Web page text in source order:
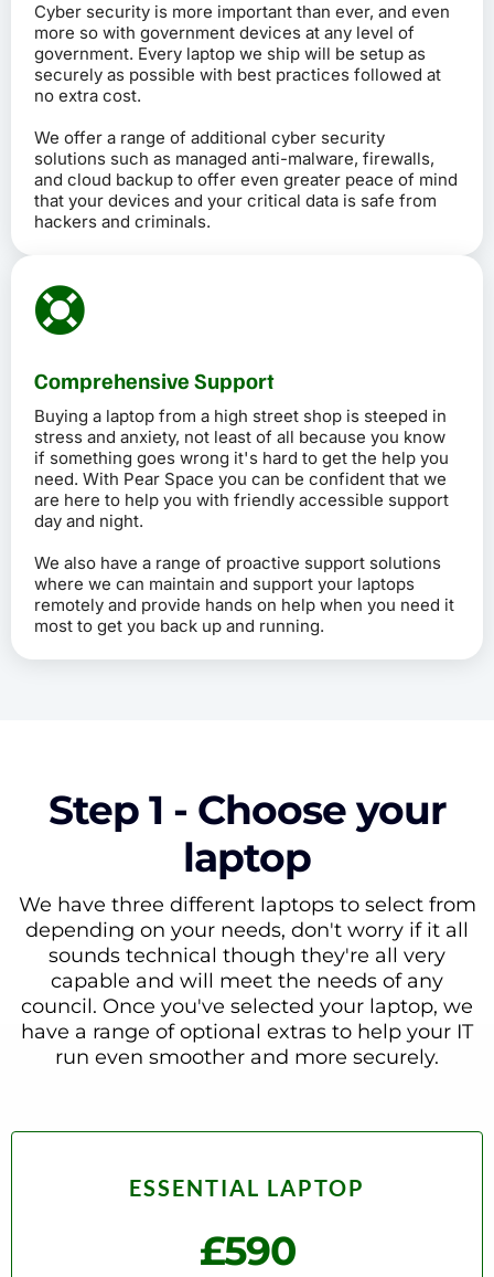
Cyber security is more important than ever, and even
more so with government devices at any level of
government. Every laptop we ship will be setup as
securely as possible with best practices followed at
no extra cost.
We offer a range of additional cyber security
solutions such as managed anti-malware, firewalls,
and cloud backup to offer even greater peace of mind
that your devices and your critical data is safe from
hackers and criminals.
Comprehensive Support
Buying a laptop from a high street shop is steeped in
stress and anxiety, not least of all because you know
if something goes wrong it's hard to get the help you
need. With Pear Space you can be confident that we
are here to help you with friendly accessible support
day and night.
We also have a range of proactive support solutions
where we can maintain and support your laptops
remotely and provide hands on help when you need it
most to get you back up and running.
Step 1 - Choose your
laptop
We have three different laptops to select from
depending on your needs, don't worry if it all
sounds technical though they're all very
capable and will meet the needs of any
council. Once you've selected your laptop, we
have a range of optional extras to help your IT
run even smoother and more securely.
ESSENTIAL LAPTOP
£590